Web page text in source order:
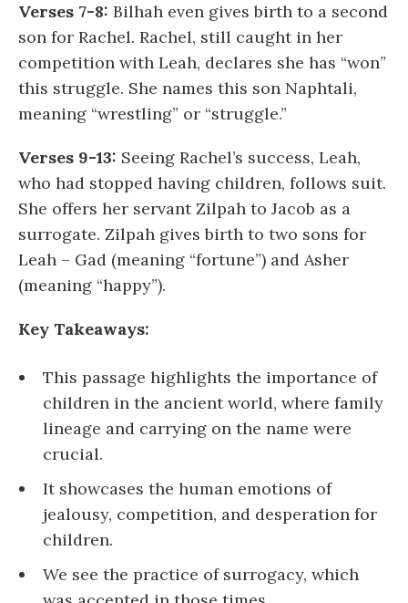
Verses 7-8: Bilhah even gives birth to a second
son for Rachel. Rachel, still caught in her
competition with Leah, declares she has “won”
this struggle. She names this son Naphtali,
meaning “wrestling” or “struggle.”
Verses 9-13: Seeing Rachel’s success, Leah,
who had stopped having children, follows suit.
She offers her servant Zilpah to Jacob as a
surrogate. Zilpah gives birth to two sons for
Leah – Gad (meaning “fortune”) and Asher
(meaning “happy”).
Key Takeaways:
This passage highlights the importance of
children in the ancient world, where family
lineage and carrying on the name were
crucial.
It showcases the human emotions of
jealousy, competition, and desperation for
children.
We see the practice of surrogacy, which